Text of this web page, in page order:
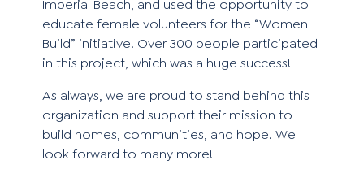
Imperial Beach, and used the opportunity to
educate female volunteers for the “Women
Build” initiative. Over 300 people participated
in this project, which was a huge success!
As always, we are proud to stand behind this
organization and support their mission to
build homes, communities, and hope. We
look forward to many more!